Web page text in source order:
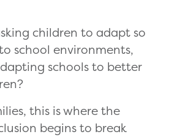
children to adapt so
school environments,
schools to better
this is where the
begins to break